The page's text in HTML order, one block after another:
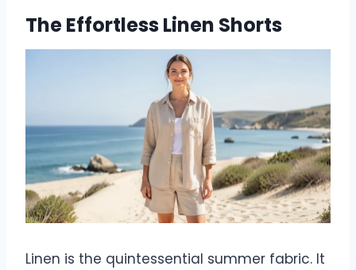
The Effortless Linen Shorts
Linen is the quintessential summer fabric. It